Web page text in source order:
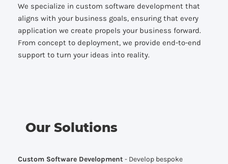
We specialize in custom software development that
aligns with your business goals, ensuring that every
application we create propels your business forward.
From concept to deployment, we provide end-to-end
support to turn your ideas into reality.
Our Solutions
Custom Software Development - Develop bespoke